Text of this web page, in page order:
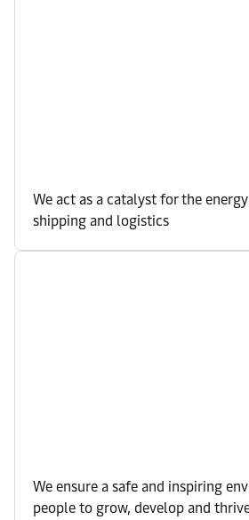
We act as a catalyst for the
shipping and logistics
We ensure a safe and inspiring
people to grow, develop and